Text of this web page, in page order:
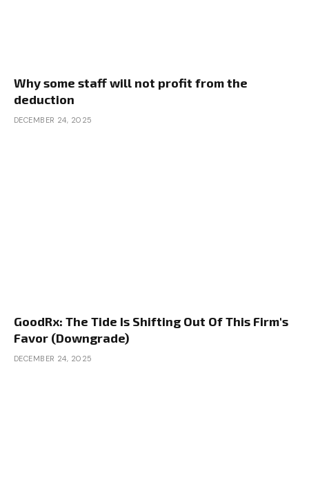
Why some staff will not profit from the
deduction
DECEMBER 24, 2025
GoodRx: The Tide Is Shifting Out Of This Firm's
Favor (Downgrade)
DECEMBER 24, 2025